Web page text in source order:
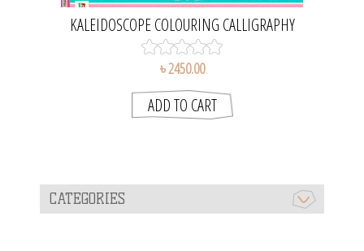
KALEIDOSCOPE COLOURING CALLIGRAPHY
৳ 2450.00
CATEGORIES